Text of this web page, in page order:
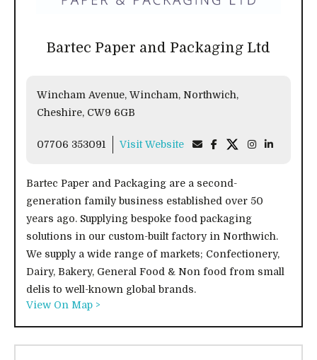
Bartec Paper and Packaging Ltd
Wincham Avenue, Wincham, Northwich,
Cheshire, CW9 6GB
07706 353091 Visit Website
Bartec Paper and Packaging are a second-
generation family business established over 50
years ago. Supplying bespoke food packaging
solutions in our custom-built factory in Northwich.
We supply a wide range of markets; Confectionery,
Dairy, Bakery, General Food & Non food from small
delis to well-known global brands.
View On Map >